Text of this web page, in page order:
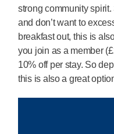
strong community
and don’t want to
breakfast out, this is
you join as a member
10% off per stay. So
this is also a great